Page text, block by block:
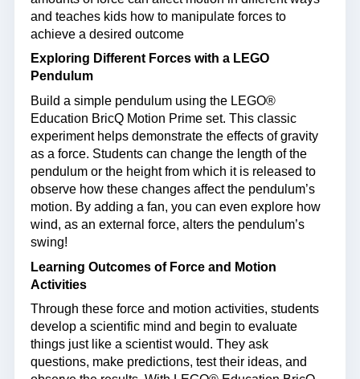
and teaches kids how to manipulate forces to
achieve a desired outcome
Exploring Different Forces with a LEGO
Pendulum
Build a simple pendulum using the LEGO®
Education BricQ Motion Prime set. This classic
experiment helps demonstrate the effects of gravity
as a force. Students can change the length of the
pendulum or the height from which it is released to
observe how these changes affect the pendulum’s
motion. By adding a fan, you can even explore how
wind, as an external force, alters the pendulum’s
swing!
Learning Outcomes of Force and Motion
Activities
Through these force and motion activities, students
develop a scientific mind and begin to evaluate
things just like a scientist would. They ask
questions, make predictions, test their ideas, and